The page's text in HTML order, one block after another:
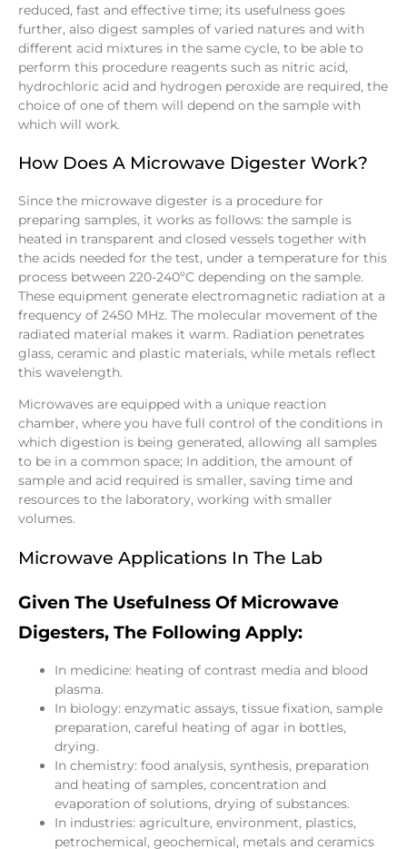
reduced, fast and effective time; its usefulness goes
further, also digest samples of varied natures and with
different acid mixtures in the same cycle, to be able to
perform this procedure reagents such as nitric acid,
hydrochloric acid and hydrogen peroxide are required, the
choice of one of them will depend on the sample with
which will work.
How Does A Microwave Digester Work?
Since the microwave digester is a procedure for
preparing samples, it works as follows: the sample is
heated in transparent and closed vessels together with
the acids needed for the test, under a temperature for this
process between 220-240ºC depending on the sample.
These equipment generate electromagnetic radiation at a
frequency of 2450 MHz. The molecular movement of the
radiated material makes it warm. Radiation penetrates
glass, ceramic and plastic materials, while metals reflect
this wavelength.
Microwaves are equipped with a unique reaction
chamber, where you have full control of the conditions in
which digestion is being generated, allowing all samples
to be in a common space; In addition, the amount of
sample and acid required is smaller, saving time and
resources to the laboratory, working with smaller
volumes.
Microwave Applications In The Lab
Given The Usefulness Of Microwave
Digesters, The Following Apply:
In medicine: heating of contrast media and blood
plasma.
In biology: enzymatic assays, tissue fixation, sample
preparation, careful heating of agar in bottles,
drying.
In chemistry: food analysis, synthesis, preparation
and heating of samples, concentration and
evaporation of solutions, drying of substances.
In industries: agriculture, environment, plastics,
petrochemical, geochemical, metals and ceramics